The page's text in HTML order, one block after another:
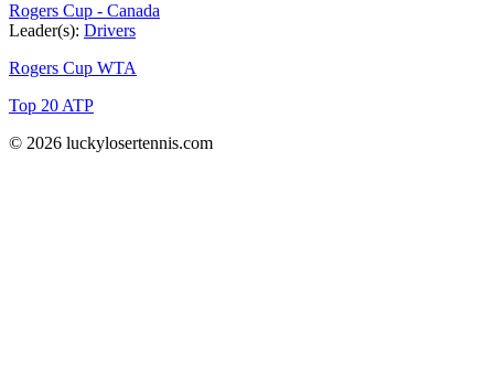
Rogers Cup - Canada
Leader(s): Drivers
Rogers Cup WTA
Top 20 ATP
© 2026 luckylosertennis.com